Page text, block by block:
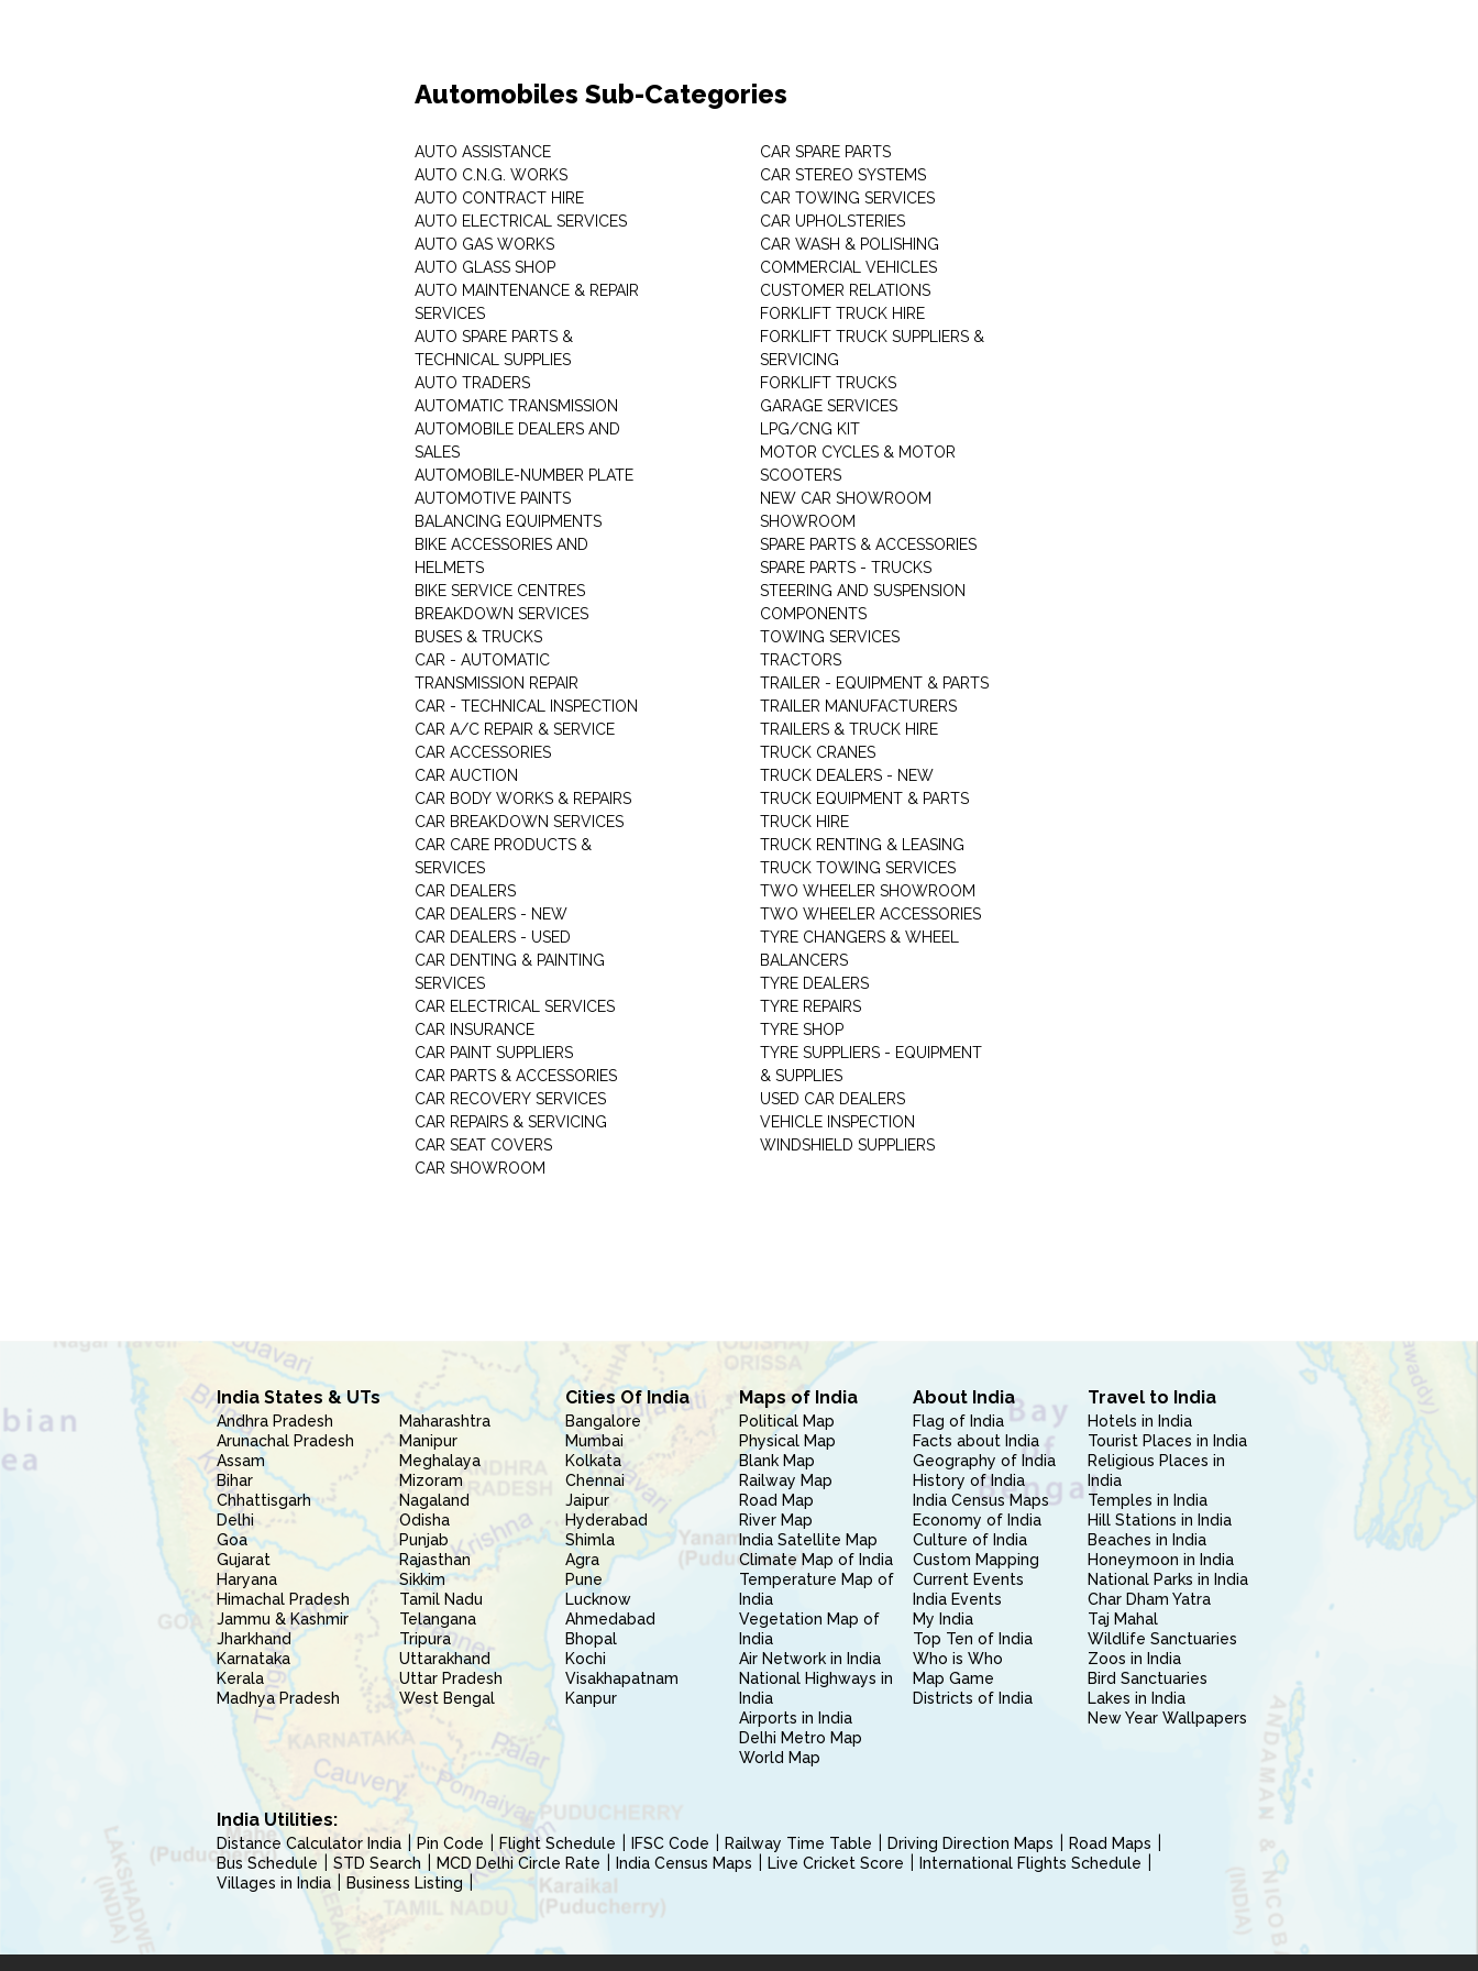
Automobiles Sub-Categories
AUTO ASSISTANCE
AUTO C.N.G. WORKS
AUTO CONTRACT HIRE
AUTO ELECTRICAL SERVICES
AUTO GAS WORKS
AUTO GLASS SHOP
AUTO MAINTENANCE & REPAIR
SERVICES
AUTO SPARE PARTS &
TECHNICAL SUPPLIES
AUTO TRADERS
AUTOMATIC TRANSMISSION
AUTOMOBILE DEALERS AND
SALES
AUTOMOBILE-NUMBER PLATE
AUTOMOTIVE PAINTS
BALANCING EQUIPMENTS
BIKE ACCESSORIES AND
HELMETS
BIKE SERVICE CENTRES
BREAKDOWN SERVICES
BUSES & TRUCKS
CAR - AUTOMATIC
TRANSMISSION REPAIR
CAR - TECHNICAL INSPECTION
CAR A/C REPAIR & SERVICE
CAR ACCESSORIES
CAR AUCTION
CAR BODY WORKS & REPAIRS
CAR BREAKDOWN SERVICES
CAR CARE PRODUCTS &
SERVICES
CAR DEALERS
CAR DEALERS - NEW
CAR DEALERS - USED
CAR DENTING & PAINTING
SERVICES
CAR ELECTRICAL SERVICES
CAR INSURANCE
CAR PAINT SUPPLIERS
CAR PARTS & ACCESSORIES
CAR RECOVERY SERVICES
CAR REPAIRS & SERVICING
CAR SEAT COVERS
CAR SHOWROOM
CAR SPARE PARTS
CAR STEREO SYSTEMS
CAR TOWING SERVICES
CAR UPHOLSTERIES
CAR WASH & POLISHING
COMMERCIAL VEHICLES
CUSTOMER RELATIONS
FORKLIFT TRUCK HIRE
FORKLIFT TRUCK SUPPLIERS &
SERVICING
FORKLIFT TRUCKS
GARAGE SERVICES
LPG/CNG KIT
MOTOR CYCLES & MOTOR
SCOOTERS
NEW CAR SHOWROOM
SHOWROOM
SPARE PARTS & ACCESSORIES
SPARE PARTS - TRUCKS
STEERING AND SUSPENSION
COMPONENTS
TOWING SERVICES
TRACTORS
TRAILER - EQUIPMENT & PARTS
TRAILER MANUFACTURERS
TRAILERS & TRUCK HIRE
TRUCK CRANES
TRUCK DEALERS - NEW
TRUCK EQUIPMENT & PARTS
TRUCK HIRE
TRUCK RENTING & LEASING
TRUCK TOWING SERVICES
TWO WHEELER SHOWROOM
TWO WHEELER ACCESSORIES
TYRE CHANGERS & WHEEL
BALANCERS
TYRE DEALERS
TYRE REPAIRS
TYRE SHOP
TYRE SUPPLIERS - EQUIPMENT
& SUPPLIES
USED CAR DEALERS
VEHICLE INSPECTION
WINDSHIELD SUPPLIERS
India States & UTs
Andhra Pradesh
Arunachal Pradesh
Assam
Bihar
Chhattisgarh
Delhi
Goa
Gujarat
Haryana
Himachal Pradesh
Jammu & Kashmir
Jharkhand
Karnataka
Kerala
Madhya Pradesh
Maharashtra
Manipur
Meghalaya
Mizoram
Nagaland
Odisha
Punjab
Rajasthan
Sikkim
Tamil Nadu
Telangana
Tripura
Uttarakhand
Uttar Pradesh
West Bengal
Cities Of India
Bangalore
Mumbai
Kolkata
Chennai
Jaipur
Hyderabad
Shimla
Agra
Pune
Lucknow
Ahmedabad
Bhopal
Kochi
Visakhapatnam
Kanpur
Maps of India
Political Map
Physical Map
Blank Map
Railway Map
Road Map
River Map
India Satellite Map
Climate Map of India
Temperature Map of
India
Vegetation Map of
India
Air Network in India
National Highways in
India
Airports in India
Delhi Metro Map
World Map
About India
Flag of India
Facts about India
Geography of India
History of India
India Census Maps
Economy of India
Culture of India
Custom Mapping
Current Events
India Events
My India
Top Ten of India
Who is Who
Map Game
Districts of India
Travel to India
Hotels in India
Tourist Places in India
Religious Places in
India
Temples in India
Hill Stations in India
Beaches in India
Honeymoon in India
National Parks in India
Char Dham Yatra
Taj Mahal
Wildlife Sanctuaries
Zoos in India
Bird Sanctuaries
Lakes in India
New Year Wallpapers
India Utilities:
Distance Calculator India Pin Code Flight Schedule IFSC Code Railway Time Table Driving Direction Maps
Road Maps
Bus Schedule
STD Search MCD Delhi Circle Rate India Census Maps Live Cricket Score
International Flights Schedule
Villages in India
Business Listing